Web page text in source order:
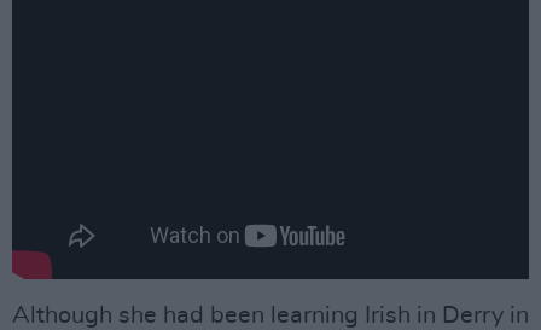
Although she had been learning Irish in Derry in